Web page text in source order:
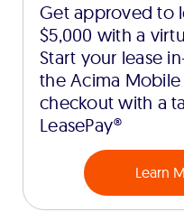
Get approved to
$5,000 with a
Start your lease
the Acima
checkout with a
LeasePay®
Learn